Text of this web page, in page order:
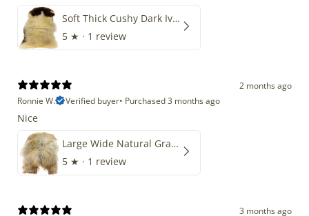
Soft Thick Cushy Dark Ivory w Brown Piebald Long Wool Swedish
5 ★ · 1 review
2 months ago
Ronnie W.
Verified buyer• Purchased 3 months ago
Nice
Large Wide Natural Gray Copper Brown Mix Icelandic
5 ★ · 1 review
3 months ago